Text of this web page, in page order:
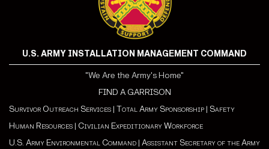
U.S. ARMY INSTALLATION MANAGEMENT COMMAND
"We Are the Army's Home"
FIND A GARRISON
Survivor Outreach Services | Total Army Sponsorship | Safety
Human Resources | Civilian Expeditionary Workforce
U.S. Army Environmental Command | Assistant Secretary of the Army